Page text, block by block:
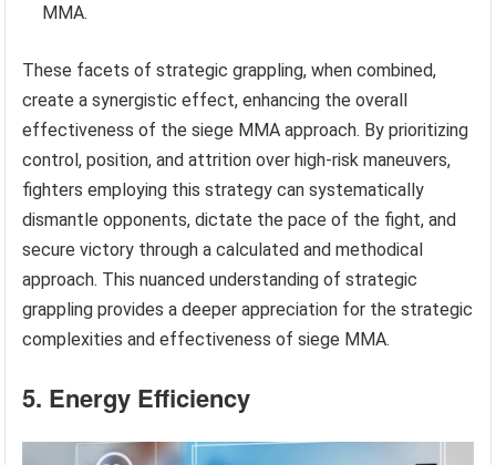
MMA.
These facets of strategic grappling, when combined,
create a synergistic effect, enhancing the overall
effectiveness of the siege MMA approach. By prioritizing
control, position, and attrition over high-risk maneuvers,
fighters employing this strategy can systematically
dismantle opponents, dictate the pace of the fight, and
secure victory through a calculated and methodical
approach. This nuanced understanding of strategic
grappling provides a deeper appreciation for the strategic
complexities and effectiveness of siege MMA.
5. Energy Efficiency